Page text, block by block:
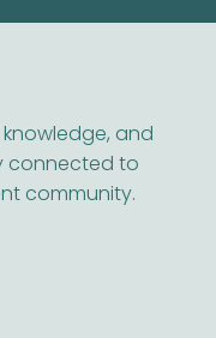
and
connected to
community.